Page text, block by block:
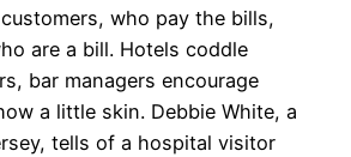
who pay the bills,
are a bill. Hotels coddle
bar managers encourage
a little skin. Debbie White, a
tells of a hospital visitor